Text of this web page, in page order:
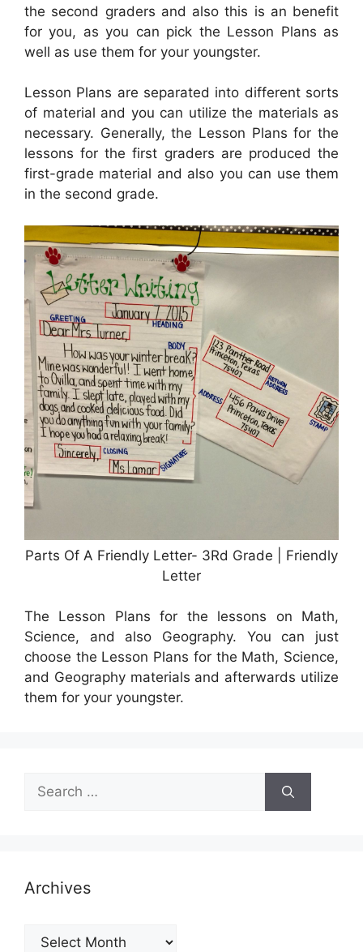
the second graders and also this is an benefit
for you, as you can pick the Lesson Plans as
well as use them for your youngster.
Lesson Plans are separated into different sorts
of material and you can utilize the materials as
necessary. Generally, the Lesson Plans for the
lessons for the first graders are produced the
first-grade material and also you can use them
in the second grade.
Parts Of A Friendly Letter- 3Rd Grade | Friendly
Letter
The Lesson Plans for the lessons on Math,
Science, and also Geography. You can just
choose the Lesson Plans for the Math, Science,
and Geography materials and afterwards utilize
them for your youngster.
Search
for:
Archives
Archives